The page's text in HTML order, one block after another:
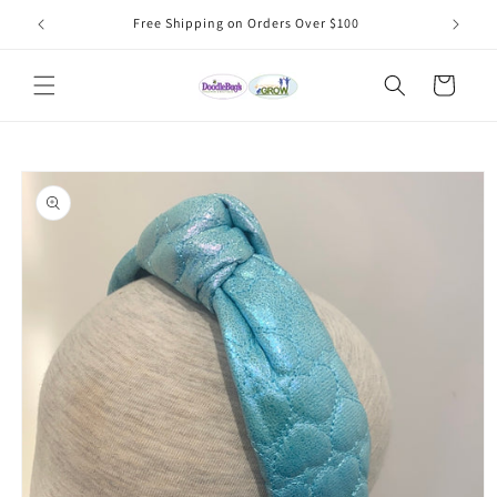
Skip to
content
Free Shipping on Orders Over $100
Cart
Skip to
product
information